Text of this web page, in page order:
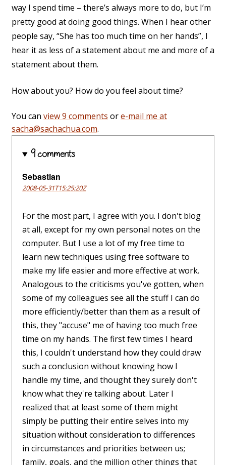
way I spend time – there’s always more to do, but I’m
pretty good at doing good things. When I hear other
people say, “She has too much time on her hands”, I
hear it as less of a statement about me and more of a
statement about them.
How about you? How do you feel about time?
You can view 9 comments ore-mail me at
sacha@sachachua.com.
9 comments
Sebastian
2008-05-31T15:25:20Z
For the most part, I agree with you. I don't blog
at all, except for my own personal notes on the
computer. But I use a lot of my free time to
learn new techniques using free software to
make my life easier and more effective at work.
Analogous to the criticisms you've gotten, when
some of my colleagues see all the stuff I can do
more efficiently/better than them as a result of
this, they "accuse" me of having too much free
time on my hands. The first few times I heard
this, I couldn't understand how they could draw
such a conclusion without knowing how I
handle my time, and thought they surely don't
know what they're talking about. Later I
realized that at least some of them might
simply be putting their entire selves into my
situation without consideration to differences
in circumstances and priorities between us;
family, goals, and the million other things that